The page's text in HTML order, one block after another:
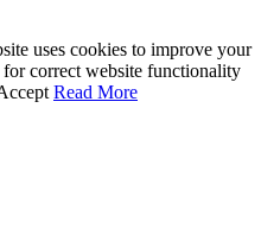
uses cookies to improve your
for correct website functionality
Read More